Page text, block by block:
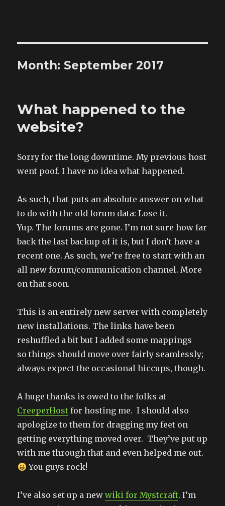
Month: September 2017
What happened to the
website?
Sorry for the long downtime. My previous host
went poof. I have no idea what happened.
As such, that puts an absolute answer on what
to do with the old forum data: Lose it.
Yup. The forums are gone. I’m not sure how far
back the last backup of it is, but I don’t have a
recent one. As such, we’re free to start with an
all new forum/communication channel. More
on that soon.
This is an entirely new server with completely
new installations. The links have been
reshuffled a bit but I added some mappings
so things should move over fairly seamlessly;
always expect the occasional hiccups, though.
A huge thanks is owed to the folks at
CreeperHost for hosting me. I should also
apologize to them for dragging my feet on
getting everything moved over. They’ve put up
with me through that and even helped me out.
You guys rock!
I’ve also set up a newwiki for Mystcraft. I’m